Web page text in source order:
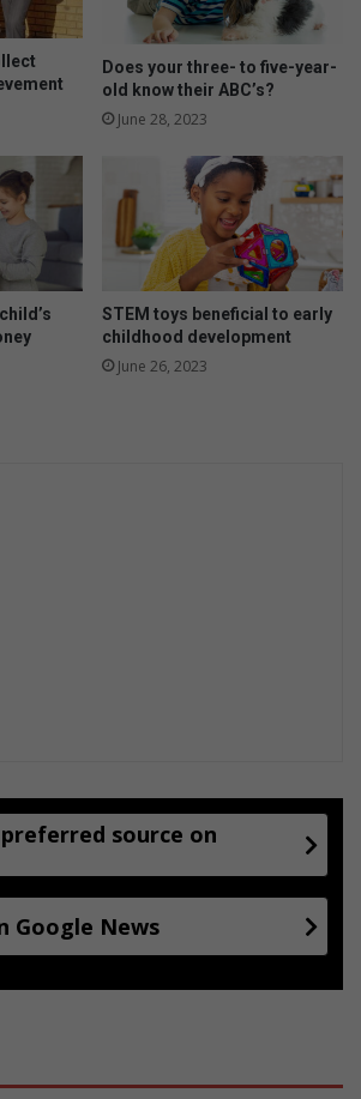
Does your three- to five-year-
old know their ABC’s?
June 28, 2023
STEM toys beneficial to early
childhood development
June 26, 2023
source on
Google News